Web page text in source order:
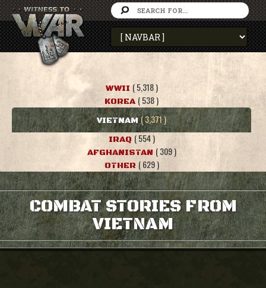
WWII ( 5,318 )
KOREA ( 538 )
VIETNAM ( 3,371 )
IRAQ ( 554 )
AFGHANISTAN ( 309 )
OTHER ( 629 )
COMBAT STORIES FROM
VIETNAM